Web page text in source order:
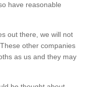
have reasonable
out there, we will not
other companies
as us and they may